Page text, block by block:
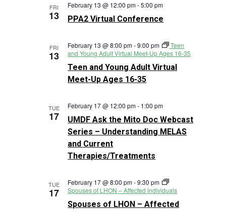
FRI
13 PPA2 Virtual Conference
February 13 @ 12:00 pm-5:00 pm
FRI
13
Teen and Young Adult Virtual
Meet-Up Ages 16-35
February 13 @ 8:00 pm-9:00 pm
Teen
and Young Adult Virtual Meet-Up Ages 16-35
TUE
17
UMDF Ask the Mito Doc Webcast
Series – Understanding MELAS
and Current
Therapies/Treatments
February 17 @ 12:00 pm- 1:00 pm
TUE
17
Spouses of LHON – Affected
February 17 @ 8:00 pm-9:30 pm
Spouses of LHON – Affected Individuals